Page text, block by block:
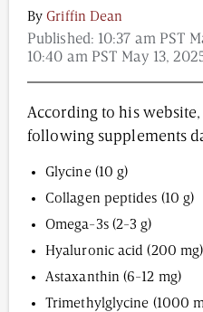
By Griffin Dean
Published: 10:37 am PST
10:40 am PST May 13,
According to his
following supplements
Glycine (10 g)
Collagen peptides (10 g)
Omega-3s (2-3 g)
Hyaluronic acid (200 mg)
Astaxanthin (6-12 mg)
Trimethylglycine (1000